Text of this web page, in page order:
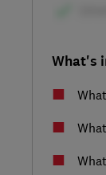
What's